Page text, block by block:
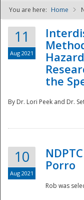
You are here: Home
11
Aug 2021
the
By Dr. Lori Peek and Dr.
10
Aug 2021
Porro
Rob was